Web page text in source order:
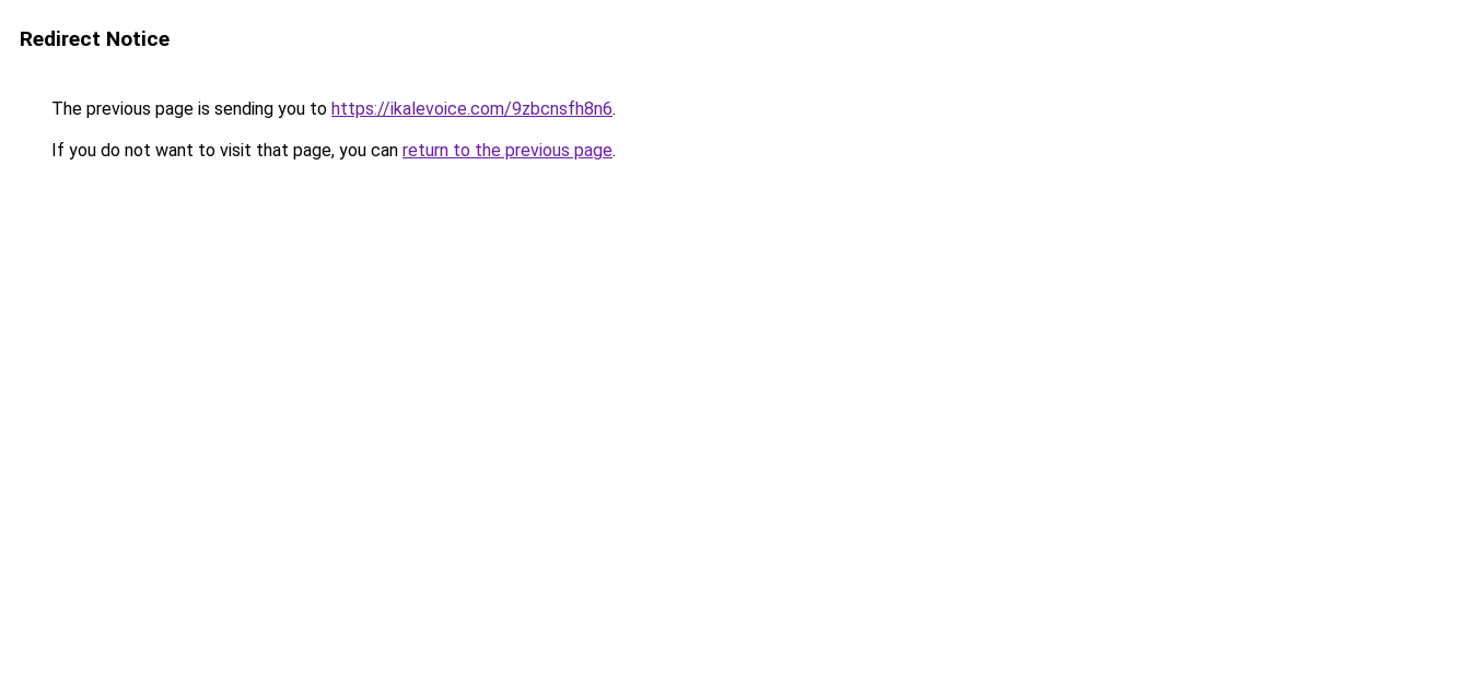
Redirect Notice
The previous page is sending you to https://ikalevoice.com/9zbcnsfh8n6.
If you do not want to visit that page, you can return to the previous page.